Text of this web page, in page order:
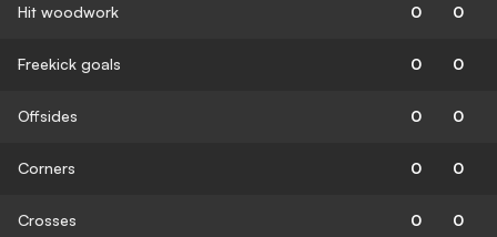
Hit woodwork 0 0
Freekick goals 0 0
Offsides 0 0
Corners 0 0
Crosses 0 0